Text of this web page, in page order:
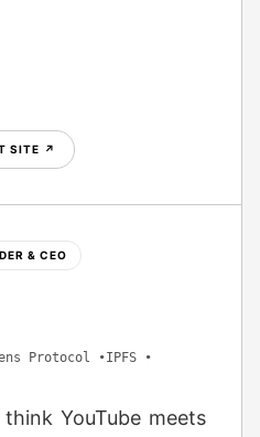
SITE ↗
& CEO
Protocol •IPFS •
YouTube meets